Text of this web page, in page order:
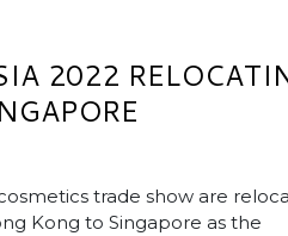
2022
trade show are
Kong to Singapore as the